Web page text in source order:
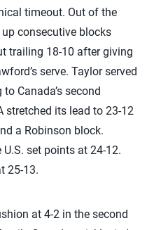
timeout. Out of the
consecutive blocks
trailing 18-10 after giving
serve. Taylor served
Canada’s second
stretched its lead to 23-12
a Robinson block.
set points at 24-12.
25-13.
at 4-2 in the second